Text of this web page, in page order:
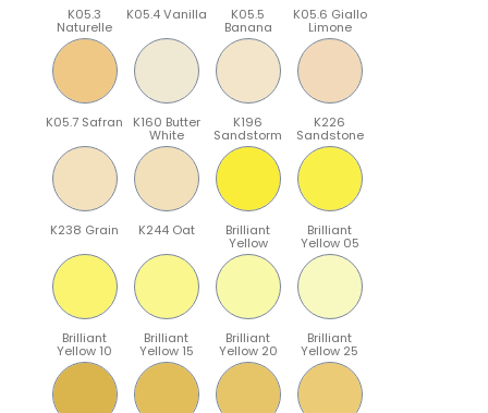
K05.3
Naturelle
K05.4 Vanilla K05.5
Banana
K05.6 Giallo
Limone
K05.7 Safran K160 Butter
White
K196
Sandstorm
K226
Sandstone
K238 Grain K244 Oat Brilliant
Yellow
Brilliant
Yellow 05
Brilliant
Yellow 10
Brilliant
Yellow 15
Brilliant
Yellow 20
Brilliant
Yellow 25